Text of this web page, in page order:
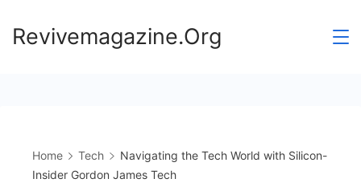
Revivemagazine.Org
Home Tech
Navigating the Tech World with Silicon-
Insider Gordon James Tech